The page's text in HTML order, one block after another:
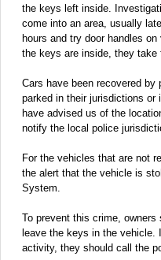
the keys left inside.
come into an area, usually
hours and try door handles
the keys are inside, they take
Cars have been recovered
parked in their jurisdictions or
have advised us of the
notify the local police
For the vehicles that are not
the alert that the vehicle is
System.
To prevent this crime,
leave the keys in the
activity, they should call the